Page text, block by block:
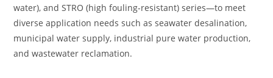
water), and STRO (high fouling-resistant) series—to meet
diverse application needs such as seawater desalination,
municipal water supply, industrial pure water production,
and wastewater reclamation.